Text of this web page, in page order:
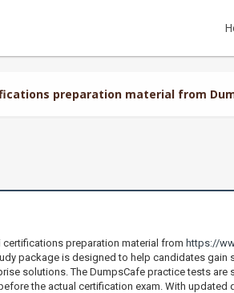
preparation material from
preparation material from https://
package is designed to help candidates
solutions. The DumpsCafe practice tests are
the actual certification exam. With